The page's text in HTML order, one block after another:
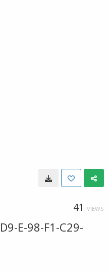
41 VIEWS
E-98-F1-C29-